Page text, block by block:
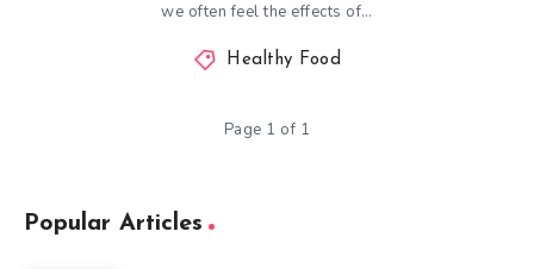
we often feel the effects of…
Healthy Food
Page 1 of 1
Popular Articles